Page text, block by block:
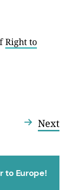
Right to
Next
to Europe!